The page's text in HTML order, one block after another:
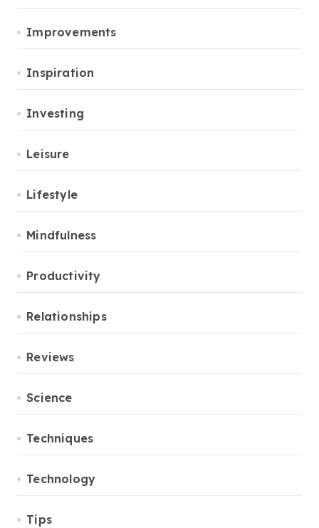
Improvements
Inspiration
Investing
Leisure
Lifestyle
Mindfulness
Productivity
Relationships
Reviews
Science
Techniques
Technology
Tips